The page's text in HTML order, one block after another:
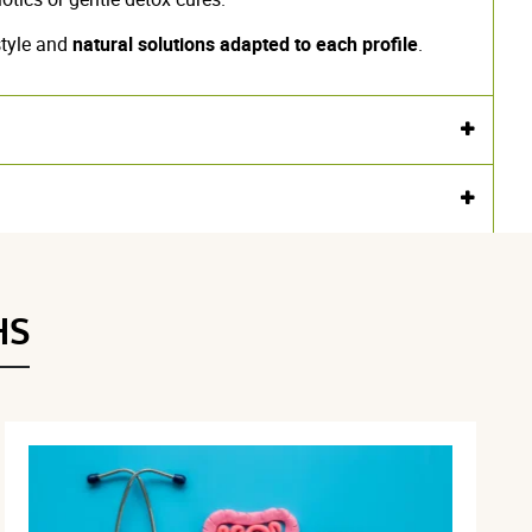
and natural solutions adapted to each profile.
guar gum
use and dosage . Advice